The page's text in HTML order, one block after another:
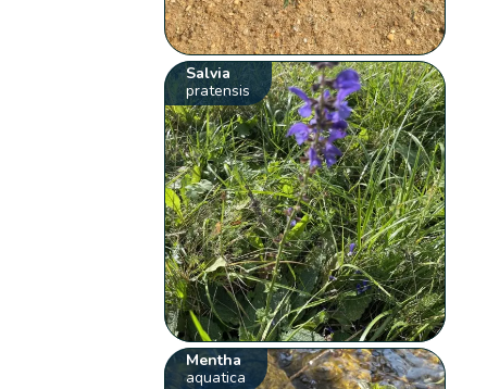
Salvia
pratensis
Mentha
aquatica